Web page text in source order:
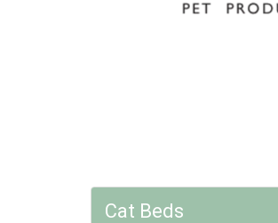
Cat Beds